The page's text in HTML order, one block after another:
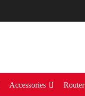
Accessories Router